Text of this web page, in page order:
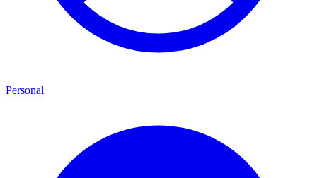
Personal